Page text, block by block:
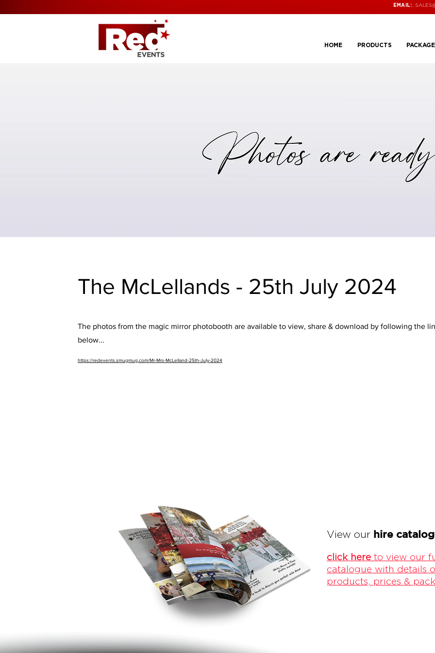
EMAIL:
HOME PRODUCTS
The McLellands - 25th July 2024
The photos from the magic mirror photobooth are available to view, share & download by following the
below...
https://redevents.smugmug.com/Mr-Mrs-McLelland-25th-July-2024
View our hire
click here to view our
catalogue with details
products, prices &